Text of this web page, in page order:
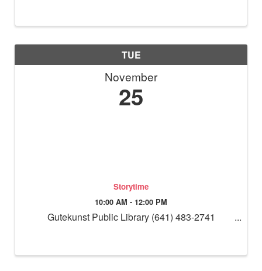
TUE
November
25
Storytime
10:00 AM - 12:00 PM
Gutekunst Public Library (641) 483-2741